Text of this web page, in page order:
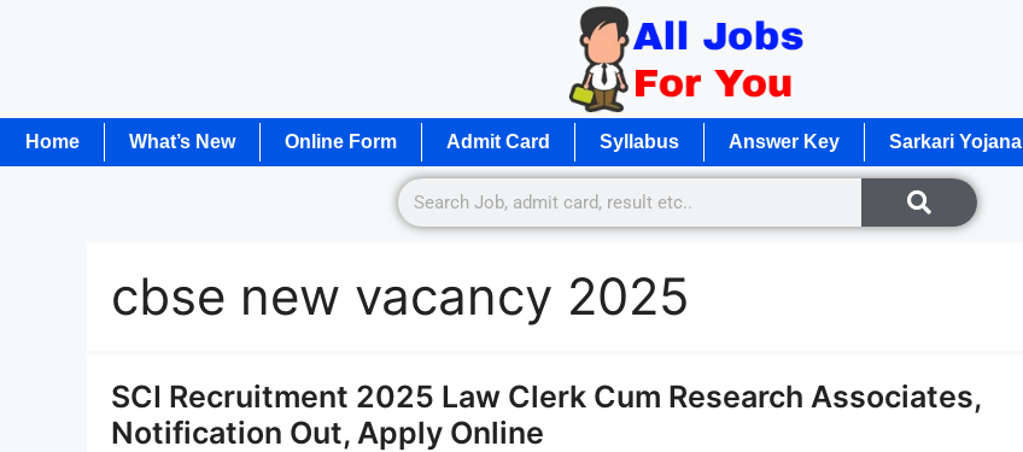
Home What’s New Online Form Admit Card Syllabus Answer Key Sarkari Yojana
cbse new vacancy 2025
SCI Recruitment 2025 Law Clerk Cum Research Associates,
Notification Out, Apply Online